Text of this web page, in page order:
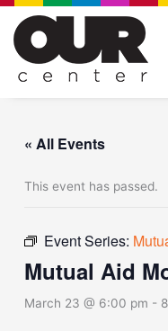
Skip
content
« All Events
This event has passed.
Event Series:
Mutual Aid
March 23 @ 6:00 pm -